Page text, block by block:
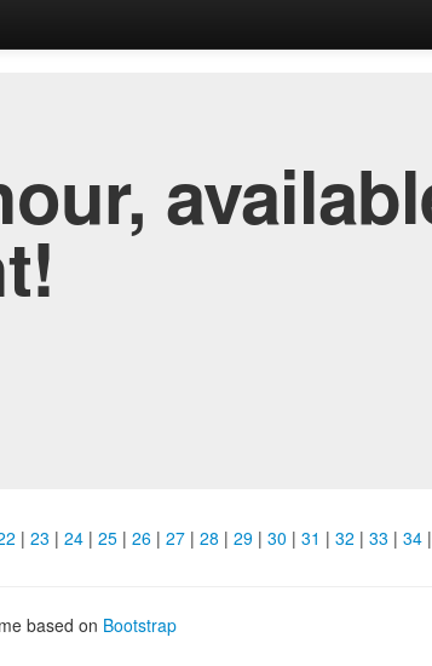
| 23 | 24 | 25 | 26 | 27 | 28 | 29 | 30 | 31 | 32 | 33 | 34 |
based on Bootstrap